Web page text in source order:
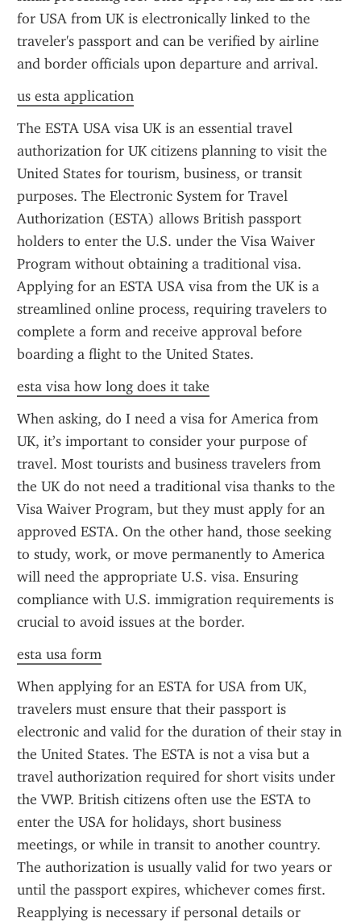
for USA from UK is electronically linked to the
traveler's passport and can be verified by airline
and border officials upon departure and arrival.
us esta application
The ESTA USA visa UK is an essential travel
authorization for UK citizens planning to visit the
United States for tourism, business, or transit
purposes. The Electronic System for Travel
Authorization (ESTA) allows British passport
holders to enter the U.S. under the Visa Waiver
Program without obtaining a traditional visa.
Applying for an ESTA USA visa from the UK is a
streamlined online process, requiring travelers to
complete a form and receive approval before
boarding a flight to the United States.
esta visa how long does it take
When asking, do I need a visa for America from
UK, it’s important to consider your purpose of
travel. Most tourists and business travelers from
the UK do not need a traditional visa thanks to the
Visa Waiver Program, but they must apply for an
approved ESTA. On the other hand, those seeking
to study, work, or move permanently to America
will need the appropriate U.S. visa. Ensuring
compliance with U.S. immigration requirements is
crucial to avoid issues at the border.
esta usa form
When applying for an ESTA for USA from UK,
travelers must ensure that their passport is
electronic and valid for the duration of their stay in
the United States. The ESTA is not a visa but a
travel authorization required for short visits under
the VWP. British citizens often use the ESTA to
enter the USA for holidays, short business
meetings, or while in transit to another country.
The authorization is usually valid for two years or
until the passport expires, whichever comes first.
Reapplying is necessary if personal details or